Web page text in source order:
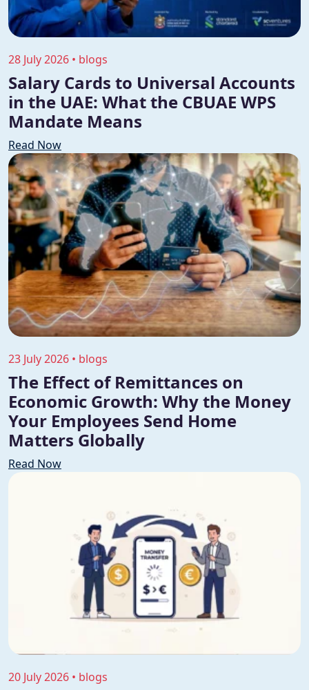
28 July 2026 • blogs
Salary Cards to Universal Accounts
in the UAE: What the CBUAE WPS
Mandate Means
Read Now
23 July 2026 • blogs
The Effect of Remittances on
Economic Growth: Why the Money
Your Employees Send Home
Matters Globally
Read Now
20 July 2026 • blogs